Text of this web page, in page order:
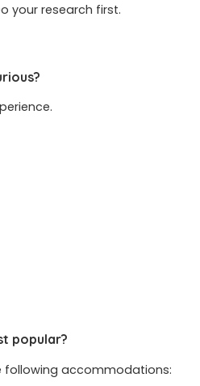
your research first.
popular?
following accommodations: